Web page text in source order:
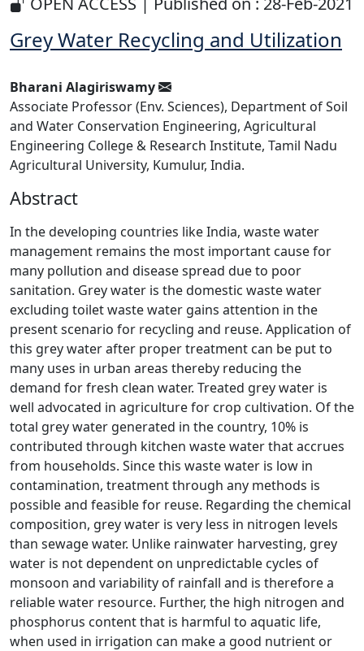
Grey Water Recycling and Utilization
Bharani Alagiriswamy
Associate Professor (Env. Sciences), Department of Soil
and Water Conservation Engineering, Agricultural
Engineering College & Research Institute, Tamil Nadu
Agricultural University, Kumulur, India.
Abstract
In the developing countries like India, waste water
management remains the most important cause for
many pollution and disease spread due to poor
sanitation. Grey water is the domestic waste water
excluding toilet waste water gains attention in the
present scenario for recycling and reuse. Application of
this grey water after proper treatment can be put to
many uses in urban areas thereby reducing the
demand for fresh clean water. Treated grey water is
well advocated in agriculture for crop cultivation. Of the
total grey water generated in the country, 10% is
contributed through kitchen waste water that accrues
from households. Since this waste water is low in
contamination, treatment through any methods is
possible and feasible for reuse. Regarding the chemical
composition, grey water is very less in nitrogen levels
than sewage water. Unlike rainwater harvesting, grey
water is not dependent on unpredictable cycles of
monsoon and variability of rainfall and is therefore a
reliable water resource. Further, the high nitrogen and
phosphorus content that is harmful to aquatic life,
when used in irrigation can make a good nutrient or